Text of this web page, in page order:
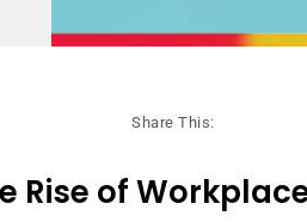
Share This:
Rise of